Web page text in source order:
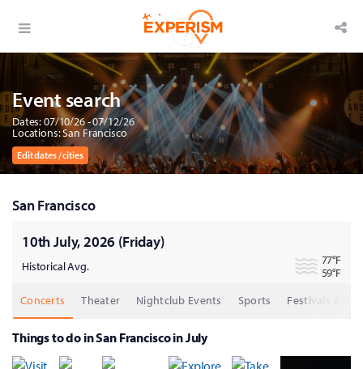
Event search
Dates: 07/10/26 - 07/12/26
Locations: San Francisco
Edit dates / cities
San Francisco
10th July, 2026 (Friday)
Historical Avg. 77°F
59°F
Concerts
Theater Nightclub Events Sports Festivals &
Things to do in San Francisco in July